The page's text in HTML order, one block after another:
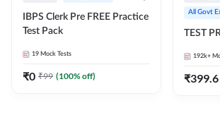
IBPS Clerk Pre FREE Practice
Test Pack
19 Mock Tests
₹0 ₹99 (100% off)
All Govt
TEST
192k+
₹399.6